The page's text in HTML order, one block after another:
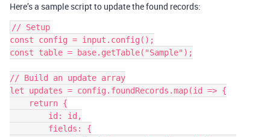
Here’s a sample script to update the found records:
// Setup
const config = input.config();
const table = base.getTable("Sample");
// Build an update array
let updates = config.foundRecords.map(id => {